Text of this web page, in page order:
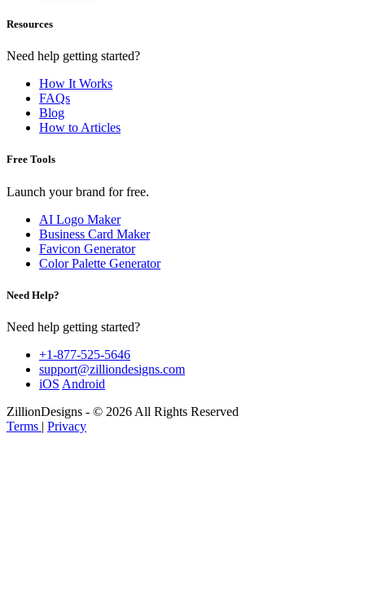
Resources
Need help getting started?
How It Works
FAQs
Blog
How to Articles
Free Tools
Launch your brand for free.
AI Logo Maker
Business Card Maker
Favicon Generator
Color Palette Generator
Need Help?
Need help getting started?
+1-877-525-5646
support@zilliondesigns.com
iOS Android
ZillionDesigns - © 2026 All Rights Reserved
Terms | Privacy